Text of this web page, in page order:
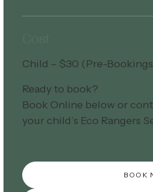
Child – $30 (Pre-
Ready to book?
Book Online below or
your child’s Eco Rangers
BOOK